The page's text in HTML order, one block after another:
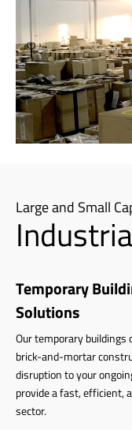
Large and Small
Temporary
Solutions
Our temporary
brick-and-mortar
disruption to your
provide a fast, efficient,
sector.